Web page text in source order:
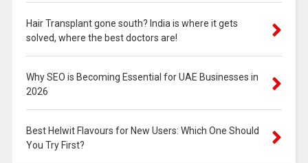
Hair Transplant gone south? India is where it gets
solved, where the best doctors are!
Why SEO is Becoming Essential for UAE Businesses in
2026
Best Helwit Flavours for New Users: Which One Should
You Try First?